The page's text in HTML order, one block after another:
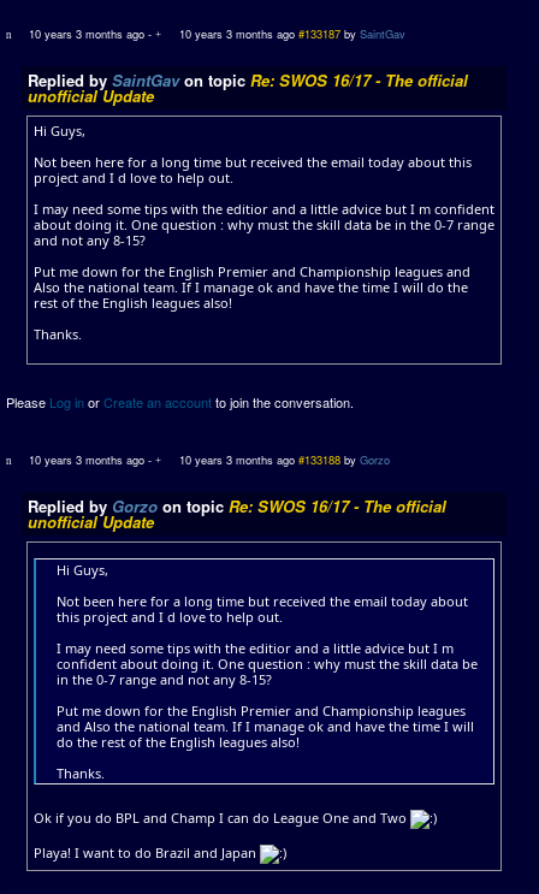
10 years 3 months ago - 10 years 3 months ago #133187 by SaintGav
Replied by SaintGavon topic Re: SWOS 16/17 - The official
unofficial Update
Hi Guys,
Not been here for a long time but received the email today about this
project and I d love to help out.
I may need some tips with the editior and a little advice but I m confident
about doing it. One question : why must the skill data be in the 0-7 range
and not any 8-15?
Put me down for the English Premier and Championship leagues and
Also the national team. If I manage ok and have the time I will do the
rest of the English leagues also!
Thanks.
Please Log inorCreate an accountto join the conversation.
10 years 3 months ago - 10 years 3 months ago #133188 by Gorzo
Replied by Gorzo on topic Re: SWOS 16/17 - The official
unofficial Update
Hi Guys,
Not been here for a long time but received the email today about
this project and I d love to help out.
I may need some tips with the editior and a little advice but I m
confident about doing it. One question : why must the skill data be
in the 0-7 range and not any 8-15?
Put me down for the English Premier and Championship leagues
and Also the national team. If I manage ok and have the time I will
do the rest of the English leagues also!
Thanks.
Ok if you do BPL and Champ I can do League One and Two
Playa! I want to do Brazil and Japan